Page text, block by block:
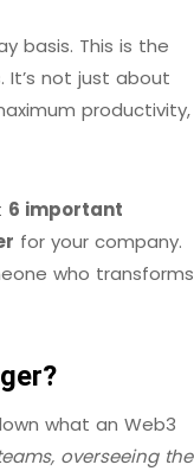
basis. This is the
It’s not just about
productivity,
6 important
for your company.
who transforms
what an Web3
overseeing the